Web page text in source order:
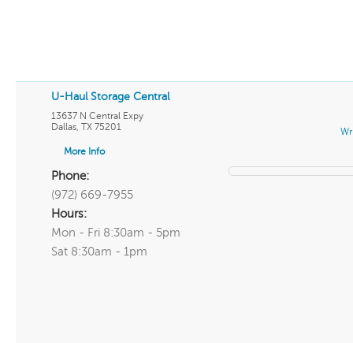
U-Haul Storage Central
13637 N Central Expy
Dallas, TX 75201
More Info
Phone:
(972) 669-7955
Hours:
Mon - Fri 8:30am - 5pm
Sat 8:30am - 1pm